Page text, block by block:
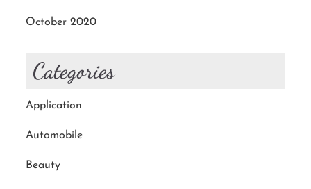
October 2020
Categories
Application
Automobile
Beauty